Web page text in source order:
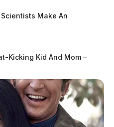
Make An
Kicking Kid And Mom –